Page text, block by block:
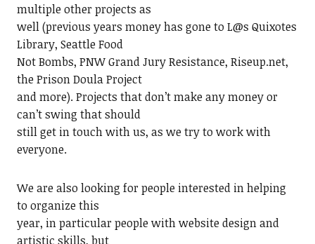
multiple other projects as
well (previous years money has gone to L@s Quixotes
Library, Seattle Food
Not Bombs, PNW Grand Jury Resistance, Riseup.net,
the Prison Doula Project
and more). Projects that don’t make any money or
can’t swing that should
still get in touch with us, as we try to work with
everyone.
We are also looking for people interested in helping
to organize this
year, in particular people with website design and
artistic skills, but